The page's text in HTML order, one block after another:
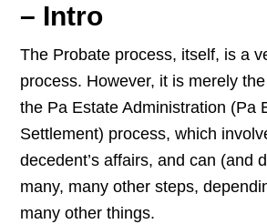
– Intro
The Probate process, itself, is a
process. However, it is merely
the Pa Estate Administration (Pa
Settlement) process, which
decedent’s affairs, and can (and
many, many other steps,
many other things.